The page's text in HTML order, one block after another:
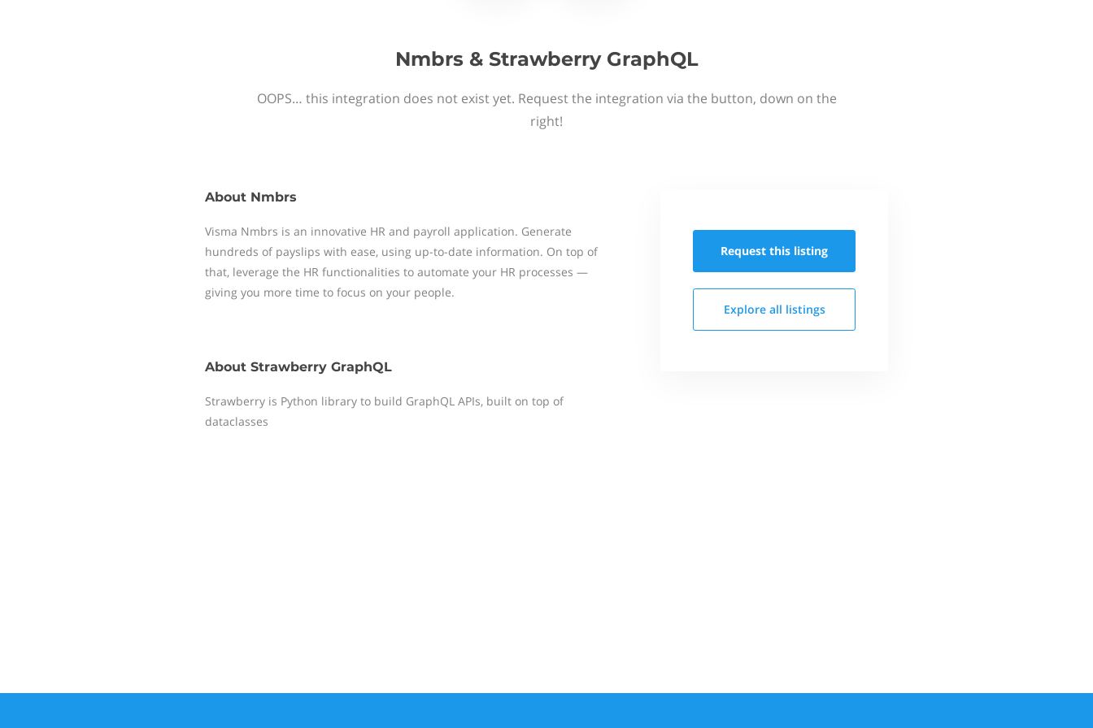
Nmbrs & Strawberry GraphQL
OOPS… this integration does not exist yet. Request the integration via the button, down on the
right!
About Nmbrs
Visma Nmbrs is an innovative HR and payroll application. Generate
hundreds of payslips with ease, using up-to-date information. On top of
that, leverage the HR functionalities to automate your HR processes —
giving you more time to focus on your people.
About Strawberry GraphQL
Strawberry is Python library to build GraphQL APIs, built on top of
dataclasses
Request this listing
Explore all listings